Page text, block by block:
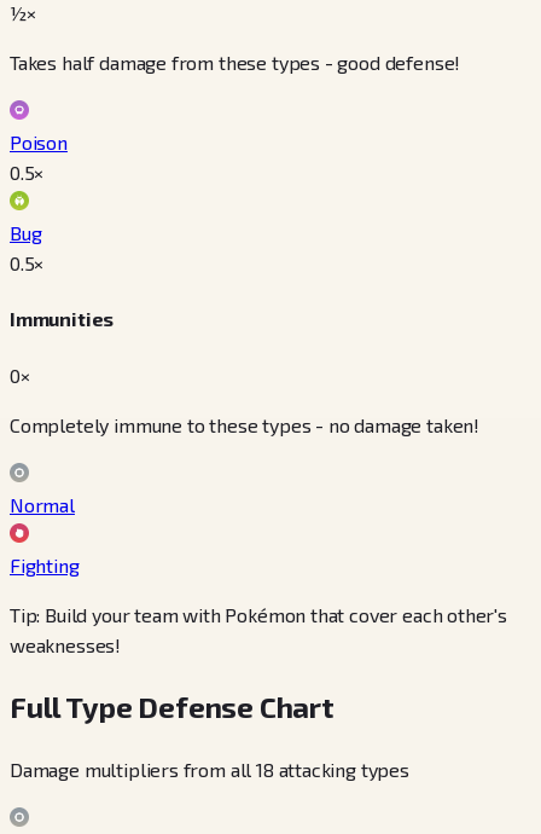
½×
Takes half damage from these types - good defense!
Poison
0.5×
Bug
0.5×
Immunities
0×
Completely immune to these types - no damage taken!
Normal
Fighting
Tip: Build your team with Pokémon that cover each other's
weaknesses!
Full Type Defense Chart
Damage multipliers from all 18 attacking types